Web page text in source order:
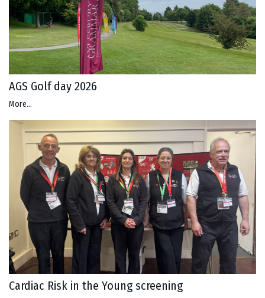
AGS Golf day 2026
More...
Cardiac Risk in the Young screening